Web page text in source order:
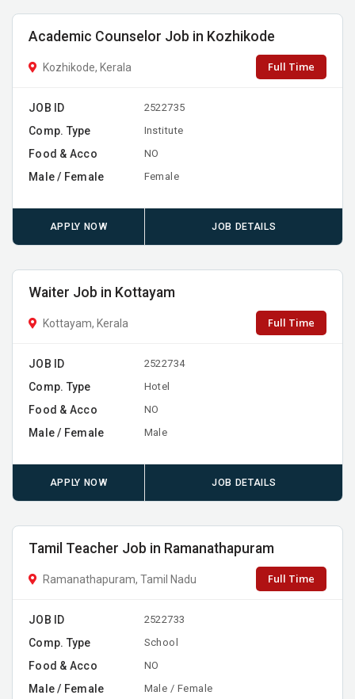
Academic Counselor Job in Kozhikode
Kozhikode, Kerala Full Time
JOB ID 2522735
Comp. Type Institute
Food & Acco NO
Male / Female Female
APPLY NOW JOB DETAILS
Waiter Job in Kottayam
Kottayam, Kerala Full Time
JOB ID 2522734
Comp. Type Hotel
Food & Acco NO
Male / Female Male
APPLY NOW JOB DETAILS
Tamil Teacher Job in Ramanathapuram
Ramanathapuram, Tamil Nadu Full Time
JOB ID 2522733
Comp. Type School
Food & Acco NO
Male / Female Male / Female